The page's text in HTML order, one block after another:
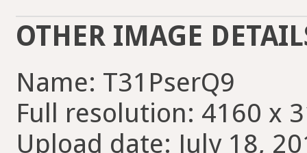
OTHER IMAGE
Name: T31PserQ9
Full resolution: 4160 x
Upload date: July 18,